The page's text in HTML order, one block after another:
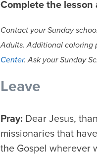
Complete the
Contact your Sunday
Adults. Additional coloring
Center. Ask your Sunday
Leave
Pray: Dear Jesus,
missionaries that
the Gospel wherever